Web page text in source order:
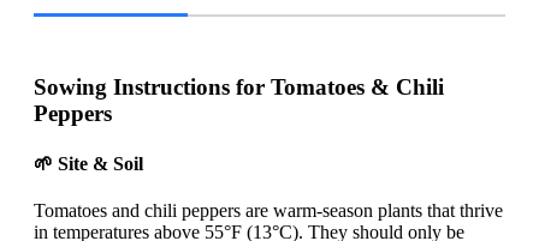
Sowing Instructions for Tomatoes & Chili
Peppers
🌱 Site & Soil
Tomatoes and chili peppers are warm-season plants that thrive
in temperatures above 55°F (13°C). They should only be